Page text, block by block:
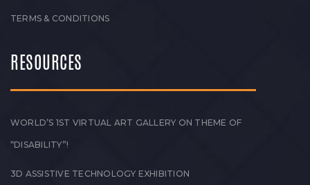
TERMS & CONDITIONS
RESOURCES
WORLD’S 1ST VIRTUAL ART GALLERY ON THEME OF
“DISABILITY”!
3D ASSISTIVE TECHNOLOGY EXHIBITION